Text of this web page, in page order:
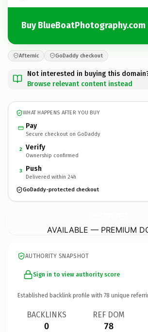
Buy BlueBoatPhotography.com
Afternic GoDaddy checkout
Not interested in buying this
Browse relevant content instead
WHAT HAPPENS AFTER YOU BUY
Pay
Secure checkout on GoDaddy
2 Verify
Ownership confirmed
3 Push
Delivered within 24h
GoDaddy-protected checkout
AVAILABLE — PREMIUM
AUTHORITY SNAPSHOT
Sign in to view authority score
Established backlink profile with 78 unique
BACKLINKS
0
REF DOM
78